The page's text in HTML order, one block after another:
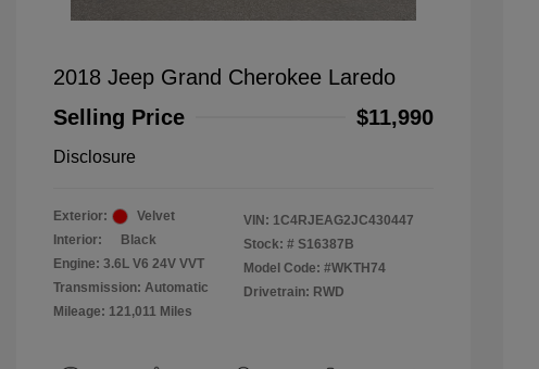
2018 Jeep Grand Cherokee Laredo
Selling Price
$11,990
Disclosure
Exterior:
Velvet
Interior:
Black
Engine: 3.6L V6 24V VVT
Transmission: Automatic
Mileage: 121,011 Miles
VIN: 1C4RJEAG2JC430447
Stock: # S16387B
Model Code: #WKTH74
Drivetrain: RWD